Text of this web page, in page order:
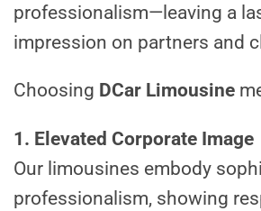
professionalism—leaving a
impression on partners and
Choosing DCar Limousine
1. Elevated Corporate Image
Our limousines embody
professionalism, showing